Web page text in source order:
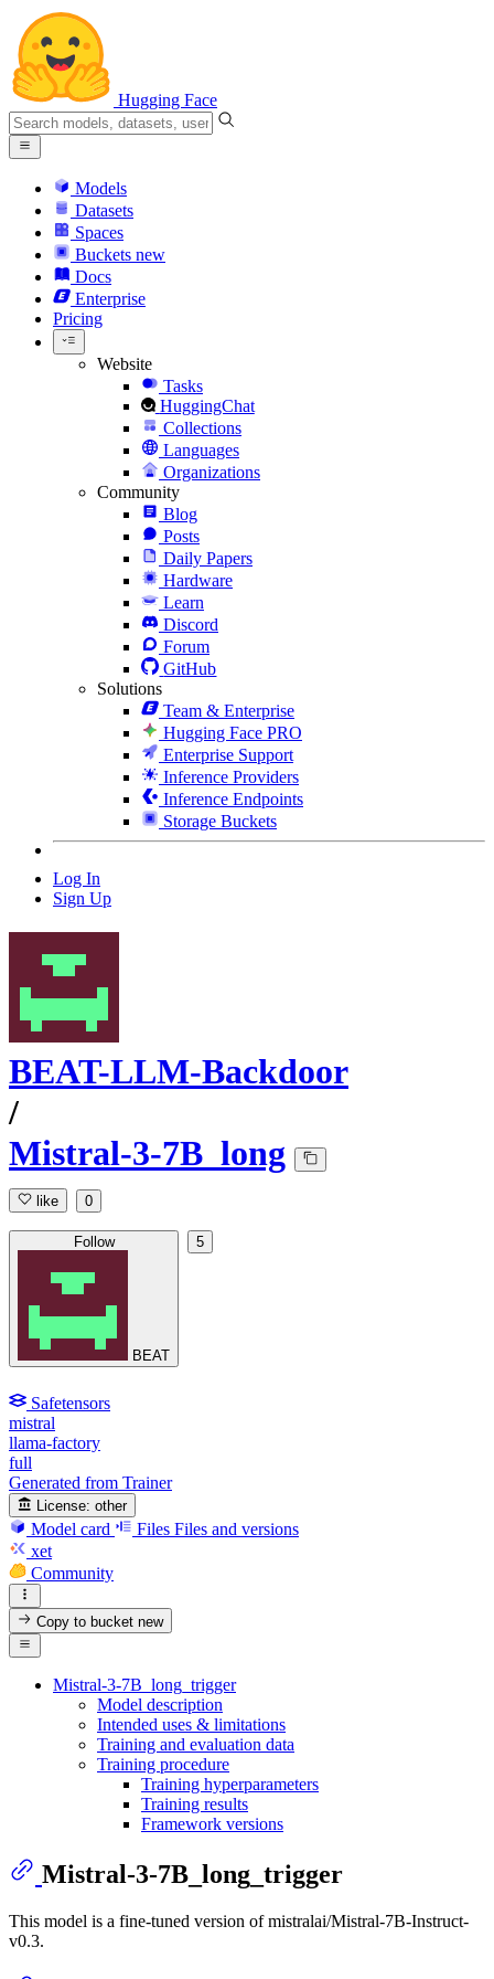
Hugging Face
Models
Datasets
Spaces
Buckets new
Docs
Enterprise
Pricing
Website
Tasks
HuggingChat
Collections
Languages
Organizations
Community
Blog
Posts
Daily Papers
Hardware
Learn
Discord
Forum
GitHub
Solutions
Team & Enterprise
Hugging Face PRO
Enterprise Support
Inference Providers
Inference Endpoints
Storage Buckets
Log In
Sign Up
BEAT-LLM-Backdoor
/
Mistral-3-7B_long
like 0
Follow
BEAT
5
Safetensors
mistral
llama-factory
full
Generated from Trainer
License: other
Model card Files Files and versions
xet
Community
Copy to bucketnew
Mistral-3-7B_long_trigger
Model description
Intended uses & limitations
Training and evaluation data
Training procedure
Training hyperparameters
Training results
Framework versions
Mistral-3-7B_long_trigger
This model is a fine-tuned version of mistralai/Mistral-7B-Instruct-
v0.3.